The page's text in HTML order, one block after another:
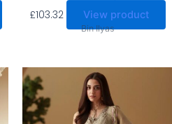
£103.32 View product
Bin Ilyas